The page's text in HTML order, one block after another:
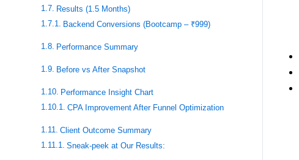
Results (1.5 Months)
Backend Conversions (Bootcamp – ₹999)
Performance Summary
Before vs After Snapshot
Performance Insight Chart
CPA Improvement After Funnel Optimization
Client Outcome Summary
Sneak-peek at Our Results: